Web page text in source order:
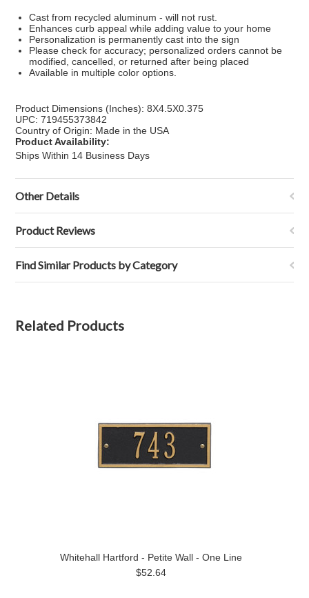
Cast from recycled aluminum - will not rust.
Enhances curb appeal while adding value to your home
Personalization is permanently cast into the sign
Please check for accuracy; personalized orders cannot be
modified, cancelled, or returned after being placed
Available in multiple color options.
Product Dimensions (Inches): 8X4.5X0.375
UPC: 719455373842
Country of Origin: Made in the USA
Product Availability:
Ships Within 14 Business Days
Other Details
Product Reviews
Find Similar Products by Category
Related Products
Whitehall Hartford - Petite Wall - One Line
$52.64